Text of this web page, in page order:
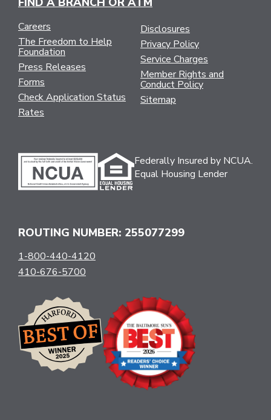
Careers
The Freedom to Help
Foundation
Press Releases
Forms
Check Application Status
Rates
Disclosures
Privacy Policy
Service Charges
Member Rights and
Conduct Policy
Sitemap
Federally Insured by NCUA.
Equal Housing Lender
ROUTING NUMBER: 255077299
1-800-440-4120
410-676-5700